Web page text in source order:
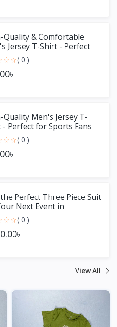
Quality & Comfortable
Jersey T-Shirt - Perfect
& Casual We
( 0 )
Quality Men's Jersey T-
- Perfect for Sports Fans
( 0 )
Perfect Three Piece Suit
Next Event in
( 0 )
View All